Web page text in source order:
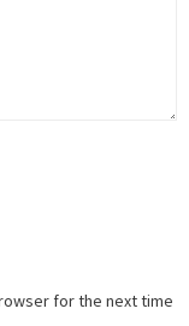
for the next time